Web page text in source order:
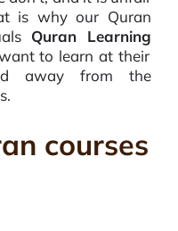
is why our Quran
Quran Learning
to learn at their
away from the
courses